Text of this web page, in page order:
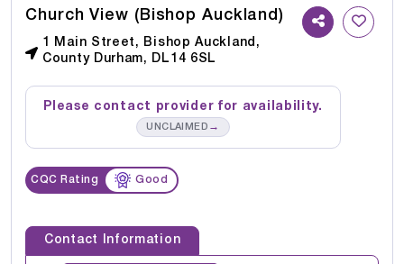
Church View (Bishop Auckland)
1 Main Street, Bishop Auckland,
County Durham, DL14 6SL
Please contact provider for availability.
UNCLAIMED →
CQC Rating Good
Contact Information